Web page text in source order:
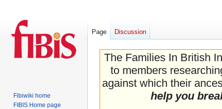
The Families In British
to members
against which their
help you
Page Discussion
Fibiwiki home
FIBIS Home page